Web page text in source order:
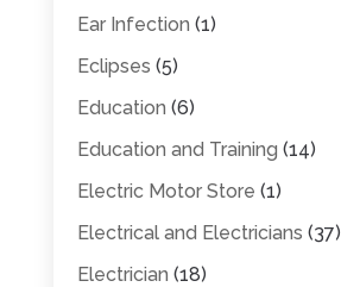
Ear Infection (1)
Eclipses (5)
Education (6)
Education and Training (14)
Electric Motor Store (1)
Electrical and Electricians (37)
Electrician (18)